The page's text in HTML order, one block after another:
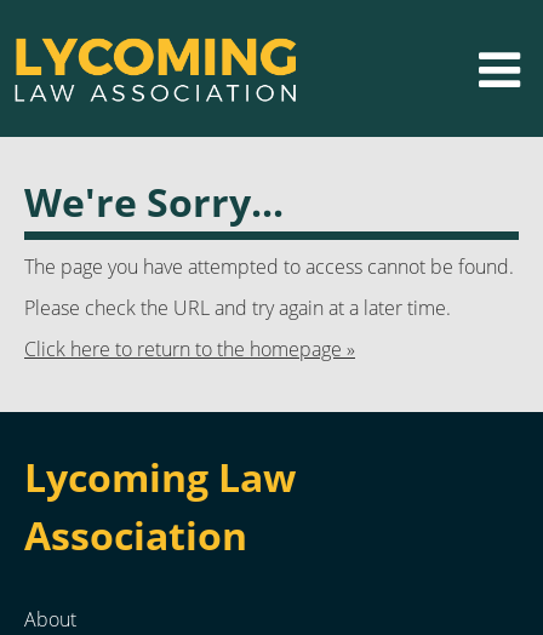
We're Sorry...
The page you have attempted to access cannot be found.
Please check the URL and try again at a later time.
Click here to return to the homepage »
Lycoming Law
Association
About